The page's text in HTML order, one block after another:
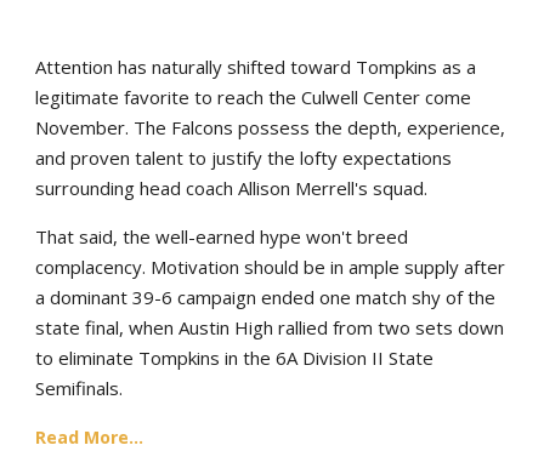
Attention has naturally shifted toward Tompkins as a
legitimate favorite to reach the Culwell Center come
November. The Falcons possess the depth, experience,
and proven talent to justify the lofty expectations
surrounding head coach Allison Merrell's squad.
That said, the well-earned hype won't breed
complacency. Motivation should be in ample supply after
a dominant 39-6 campaign ended one match shy of the
state final, when Austin High rallied from two sets down
to eliminate Tompkins in the 6A Division II State
Semifinals.
Read More...